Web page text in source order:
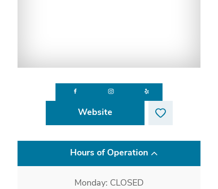
Website
Hours of Operation
Monday: CLOSED